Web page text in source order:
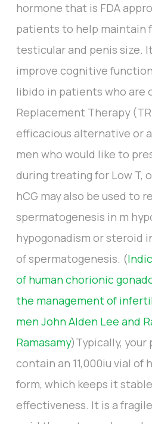
hormone that is FDA
patients to help maintain
testicular and penis size.
improve cognitive
libido in patients who are
Replacement Therapy
efficacious alternative or
men who would like to
during treating for Low T,
hCG may also be used to
spermatogenesis in m
hypogonadism or steroid
of spermatogenesis. (
of human chorionic
the management of
men John Alden Lee and
Ramasamy)Typically,
contain an 11,000iu vial of
form, which keeps it
effectiveness. It is a